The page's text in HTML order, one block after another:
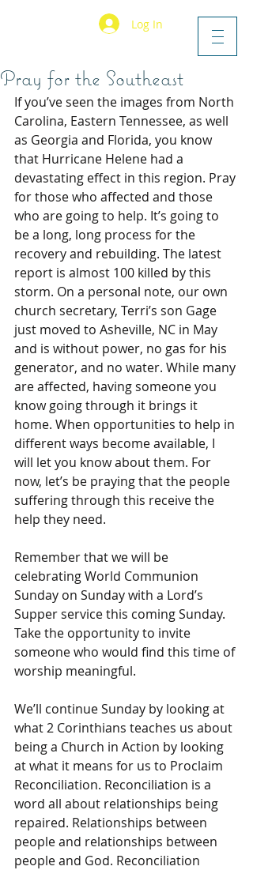
Log In
Pray for the Southeast
If you’ve seen the images from North
Carolina, Eastern Tennessee, as well
as Georgia and Florida, you know
that Hurricane Helene had a
devastating effect in this region. Pray
for those who affected and those
who are going to help. It’s going to
be a long, long process for the
recovery and rebuilding. The latest
report is almost 100 killed by this
storm. On a personal note, our own
church secretary, Terri’s son Gage
just moved to Asheville, NC in May
and is without power, no gas for his
generator, and no water. While many
are affected, having someone you
know going through it brings it
home. When opportunities to help in
different ways become available, I
will let you know about them. For
now, let’s be praying that the people
suffering through this receive the
help they need.
Remember that we will be
celebrating World Communion
Sunday on Sunday with a Lord’s
Supper service this coming Sunday.
Take the opportunity to invite
someone who would find this time of
worship meaningful.
We’ll continue Sunday by looking at
what 2 Corinthians teaches us about
being a Church in Action by looking
at what it means for us to Proclaim
Reconciliation. Reconciliation is a
word all about relationships being
repaired. Relationships between
people and relationships between
people and God. Reconciliation